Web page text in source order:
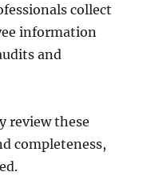
collect
information
and
review these
completeness,